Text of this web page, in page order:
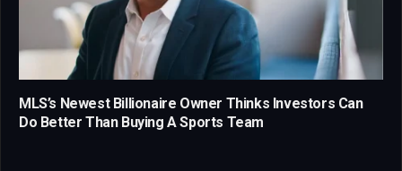
MLS’s Newest Billionaire Owner Thinks Investors Can
Do Better Than Buying A Sports Team